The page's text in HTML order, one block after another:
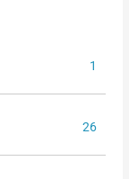
1
26